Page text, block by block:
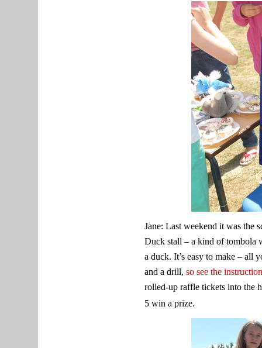
Jane: Last weekend it was the
Duck stall – a kind of tombola
a duck. It’s easy to make – all
and a drill, so see the
rolled-up raffle tickets into the
5 win a prize.